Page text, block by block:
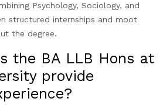
Psychology, Sociology, and
structured internships and moot
the degree.
the BA LLB Hons at
provide